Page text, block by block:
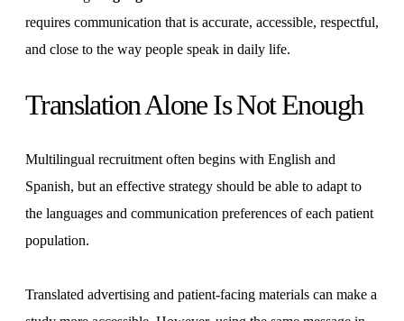
requires communication that is accurate, accessible, respectful,
and close to the way people speak in daily life.
Translation Alone Is Not Enough
Multilingual recruitment often begins with English and
Spanish, but an effective strategy should be able to adapt to
the languages and communication preferences of each patient
population.
Translated advertising and patient-facing materials can make a